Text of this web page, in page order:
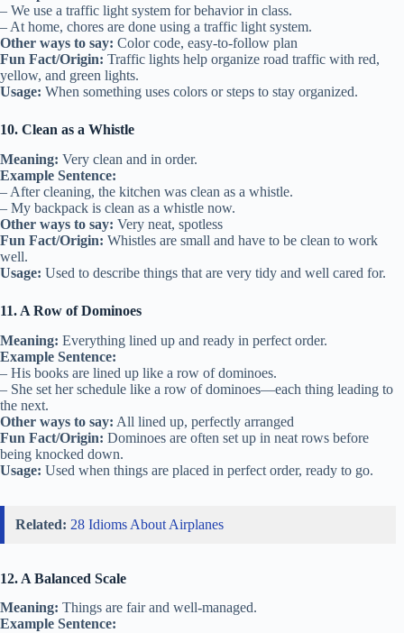
– We use a traffic light system for behavior in class.
– At home, chores are done using a traffic light system.
Other ways to say: Color code, easy-to-follow plan
Fun Fact/Origin: Traffic lights help organize road traffic with red,
yellow, and green lights.
Usage: When something uses colors or steps to stay organized.
10. Clean as a Whistle
Meaning: Very clean and in order.
Example Sentence:
– After cleaning, the kitchen was clean as a whistle.
– My backpack is clean as a whistle now.
Other ways to say: Very neat, spotless
Fun Fact/Origin: Whistles are small and have to be clean to work
well.
Usage: Used to describe things that are very tidy and well cared for.
11. A Row of Dominoes
Meaning: Everything lined up and ready in perfect order.
Example Sentence:
– His books are lined up like a row of dominoes.
– She set her schedule like a row of dominoes—each thing leading to
the next.
Other ways to say: All lined up, perfectly arranged
Fun Fact/Origin: Dominoes are often set up in neat rows before
being knocked down.
Usage: Used when things are placed in perfect order, ready to go.
Related: 28 Idioms About Airplanes
12. A Balanced Scale
Meaning: Things are fair and well-managed.
Example Sentence: